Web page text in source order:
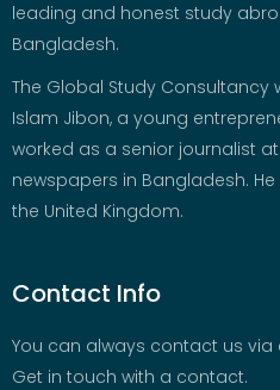
leading and honest study
Bangladesh.
The Global Study Consultancy
Islam Jibon, a young
worked as a senior journalist
newspapers in Bangladesh.
the United Kingdom.
Contact Info
You can always contact us via
Get in touch with a contact.